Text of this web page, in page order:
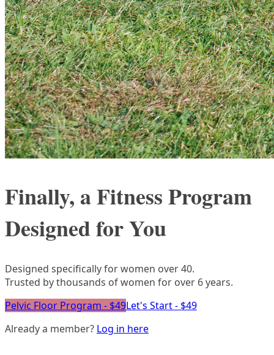
Finally, a Fitness Program
Designed for You
Designed specifically for women over 40.
Trusted by thousands of women for over 6 years.
Pelvic Floor Program - $49Let's Start - $49
Already a member? Log in here